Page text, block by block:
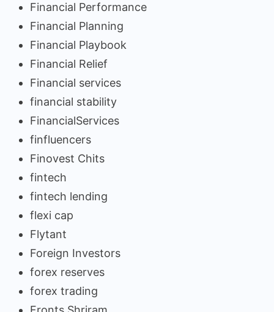
Financial Performance
Financial Planning
Financial Playbook
Financial Relief
Financial services
financial stability
FinancialServices
finfluencers
Finovest Chits
fintech
fintech lending
flexi cap
Flytant
Foreign Investors
forex reserves
forex trading